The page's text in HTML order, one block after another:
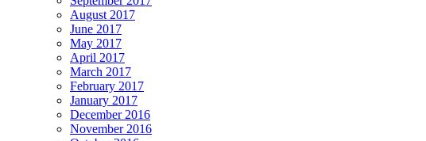
August 2017
June 2017
May 2017
April 2017
March 2017
February 2017
January 2017
December 2016
November 2016